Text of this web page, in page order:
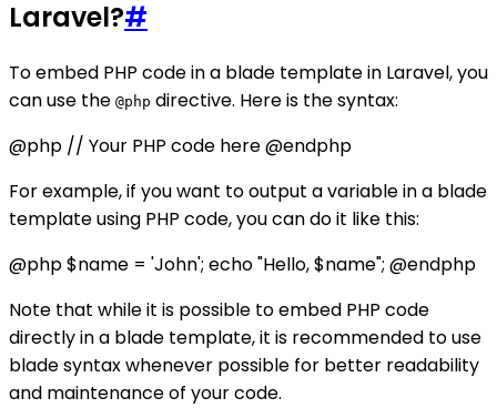
Laravel?#
To embed PHP code in a blade template in Laravel, you
can use the @php directive. Here is the syntax:
@php // Your PHP code here @endphp
For example, if you want to output a variable in a blade
template using PHP code, you can do it like this:
@php $name = 'John'; echo "Hello, $name"; @endphp
Note that while it is possible to embed PHP code
directly in a blade template, it is recommended to use
blade syntax whenever possible for better readability
and maintenance of your code.